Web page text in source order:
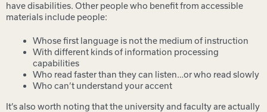
have disabilities. Other people who benefit from accessible
materials include people:
Whose first language is not the medium of instruction
With different kinds of information processing
capabilities
Who read faster than they can listen…or who read slowly
Who can’t understand your accent
It’s also worth noting that the university and faculty are actually